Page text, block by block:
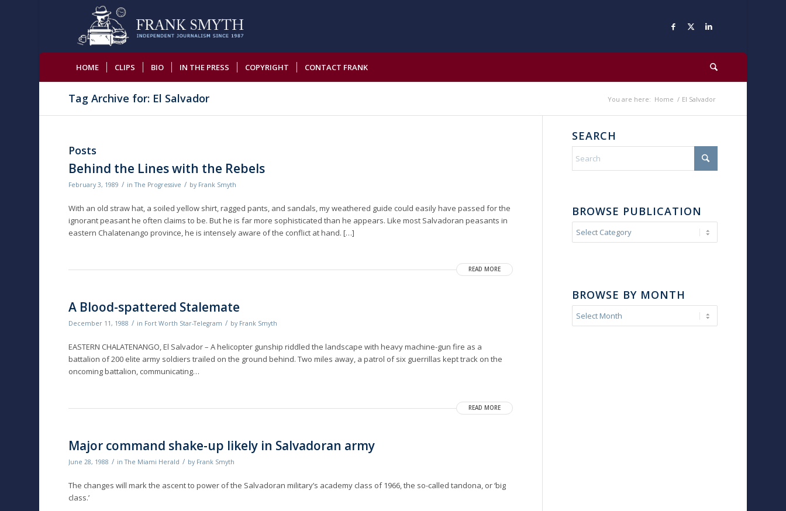
HOME CLIPS BIO IN THE PRESS COPYRIGHT CONTACT FRANK
Tag Archive for: El Salvador You are here: Home / El Salvador
Posts
Behind the Lines with the Rebels
February 3, 1989 / inThe Progressive / by Frank Smyth
With an old straw hat, a soiled yellow shirt, ragged pants, and sandals, my weathered guide could easily have passed for the
ignorant peasant he often claims to be. But he is far more sophisticated than he appears. Like most Salvadoran peasants in
eastern Chalatenango province, he is intensely aware of the conflict at hand. […]
READ MORE
A Blood-spattered Stalemate
December 11, 1988 / in Fort Worth Star-Telegram / by Frank Smyth
EASTERN CHALATENANGO, El Salvador – A helicopter gunship riddled the landscape with heavy machine-gun fire as a
battalion of 200 elite army soldiers trailed on the ground behind. Two miles away, a patrol of six guerrillas kept track on the
oncoming battalion, communicating…
READ MORE
Major command shake-up likely in Salvadoran army
June 28, 1988 / inThe Miami Herald / by Frank Smyth
The changes will mark the ascent to power of the Salvadoran military’s academy class of 1966, the so-called tandona, or ‘big
class.’
SEARCH
BROWSE PUBLICATION
BROWSE BY MONTH